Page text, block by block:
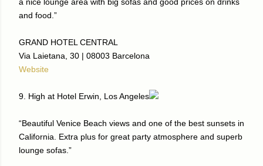
and food.”
GRAND HOTEL CENTRAL
Via Laietana, 30 | 08003 Barcelona
Website
9. High at Hotel Erwin, Los Angeles
“Beautiful Venice Beach views and one of the best sunsets in
California. Extra plus for great party atmosphere and superb
lounge sofas.”